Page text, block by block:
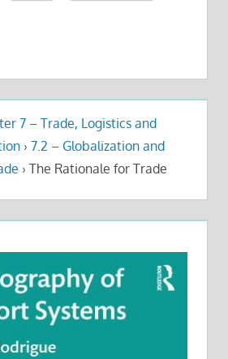
7 – Trade, Logistics and
› 7.2 – Globalization and
› The Rationale for Trade